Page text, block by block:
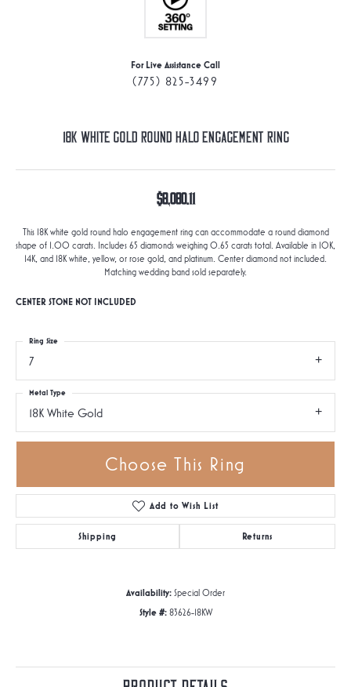
For Live Assistance Call
(775) 825-3499
18K White Gold Round Halo Engagement Ring
$8,080.11
This 18K white gold round halo engagement ring can accommodate a round diamond
shape of 1.00 carats. Includes 65 diamonds weighing 0.65 carats total. Available in 10K,
14K, and 18K white, yellow, or rose gold, and platinum. Center diamond not included.
Matching wedding band sold separately.
CENTER STONE NOT INCLUDED
7
Ring Size
18K White Gold
Metal Type
Choose This Ring
Add to Wish List
Shipping Returns
Availability: Special Order
Style #: 83626-18KW